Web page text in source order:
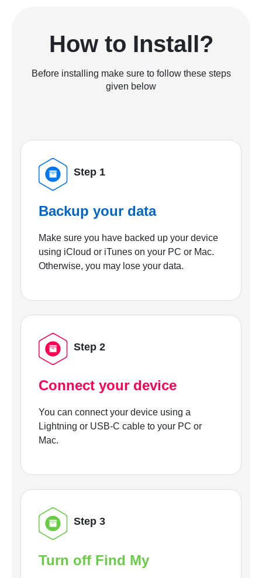
How to Install?
Before installing make sure to follow these steps
given below
Step 1
Backup your data
Make sure you have backed up your device
using iCloud or iTunes on your PC or Mac.
Otherwise, you may lose your data.
Step 2
Connect your device
You can connect your device using a
Lightning or USB-C cable to your PC or
Mac.
Step 3
Turn off Find My